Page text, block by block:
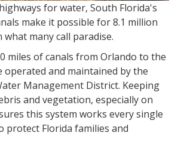
for water, South Florida's
make it possible for 8.1 million
many call paradise.
miles of canals from Orlando to the
operated and maintained by the
Management District. Keeping
and vegetation, especially on
this system works every single
protect Florida families and